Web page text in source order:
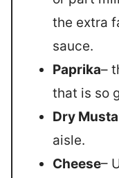
the extra
sauce.
Paprika–
that is so
Dry
aisle.
Cheese–